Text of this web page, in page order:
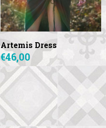
Artemis Dress
€46,00